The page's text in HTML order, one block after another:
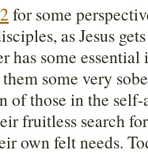
for some
as Jesus
has some
some very
of those in the
fruitless search
felt needs.